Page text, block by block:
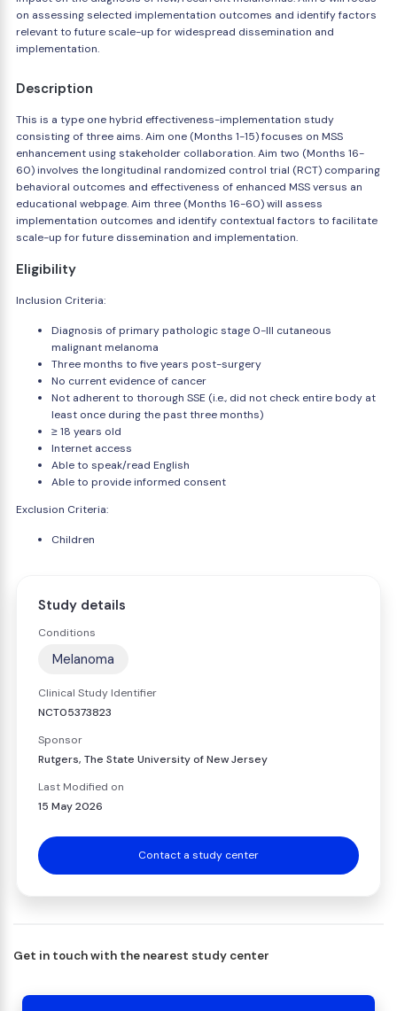
on assessing selected implementation outcomes and identify factors
relevant to future scale-up for widespread dissemination and
implementation.
Description
This is a type one hybrid effectiveness-implementation study
consisting of three aims. Aim one (Months 1-15) focuses on MSS
enhancement using stakeholder collaboration. Aim two (Months 16-
60) involves the longitudinal randomized control trial (RCT) comparing
behavioral outcomes and effectiveness of enhanced MSS versus an
educational webpage. Aim three (Months 16-60) will assess
implementation outcomes and identify contextual factors to facilitate
scale-up for future dissemination and implementation.
Eligibility
Inclusion Criteria:
Diagnosis of primary pathologic stage 0-III cutaneous
malignant melanoma
Three months to five years post-surgery
No current evidence of cancer
Not adherent to thorough SSE (i.e., did not check entire body at
least once during the past three months)
≥ 18 years old
Internet access
Able to speak/read English
Able to provide informed consent
Exclusion Criteria:
Children
Study details
Conditions
Melanoma
Clinical Study Identifier
NCT05373823
Sponsor
Rutgers, The State University of New Jersey
Last Modified on
15 May 2026
Contact a study center
Get in touch with the nearest study center